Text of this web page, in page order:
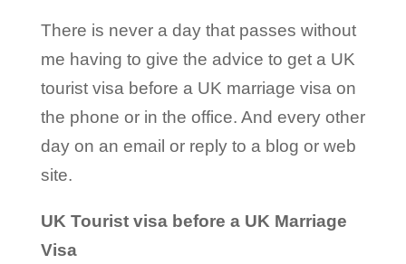
There is never a day that passes without
me having to give the advice to get a UK
tourist visa before a UK marriage visa on
the phone or in the office. And every other
day on an email or reply to a blog or web
site.
UK Tourist visa before a UK Marriage
Visa